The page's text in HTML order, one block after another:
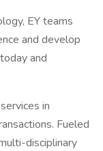
EY teams
and develop
and
in
Fueled
disciplinary